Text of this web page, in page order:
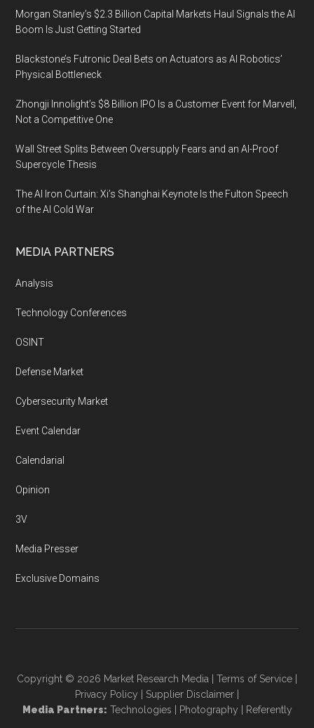
Morgan Stanley’s $2.3 Billion Capital Markets Haul Signals the AI
Boom Is Just Getting Started
Blackstone’s Futronic Deal Bets on Actuators as AI Robotics’
Physical Bottleneck
Zhongji Innolight’s $8 Billion IPO Is a Customer Event for Marvell,
Not a Competitive One
Wall Street Splits Between Oversupply Fears and an AI-Proof
Supercycle Thesis
The AI Iron Curtain: Xi’s Shanghai Keynote Is the Fulton Speech
of the AI Cold War
MEDIA PARTNERS
Analysis
Technology Conferences
OSINT
Defense Market
Cybersecurity Market
Event Calendar
Calendarial
Opinion
3V
Media Presser
Exclusive Domains
Copyright © 2026 Market Research Media Terms of Service
Privacy Policy
Supplier Disclaimer
Media Partners: Technologies Photography Referently